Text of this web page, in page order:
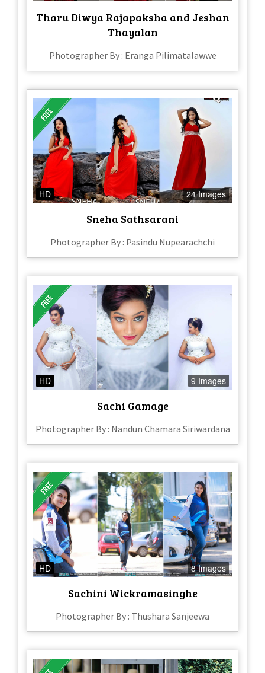
Tharu Diwya Rajapaksha and Jeshan
Thayalan
Photographer By : Eranga Pilimatalawwe
HD 24 Images
Sneha Sathsarani
Photographer By : Pasindu Nupearachchi
HD 9 Images
Sachi Gamage
Photographer By : Nandun Chamara Siriwardana
HD 8 Images
Sachini Wickramasinghe
Photographer By : Thushara Sanjeewa